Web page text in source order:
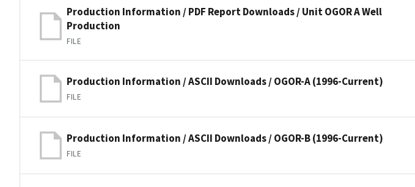
Production Information / PDF Report Downloads / Unit OGOR A Well
Production
FILE
Production Information / ASCII Downloads / OGOR-A (1996-Current)
FILE
Production Information / ASCII Downloads / OGOR-B (1996-Current)
FILE